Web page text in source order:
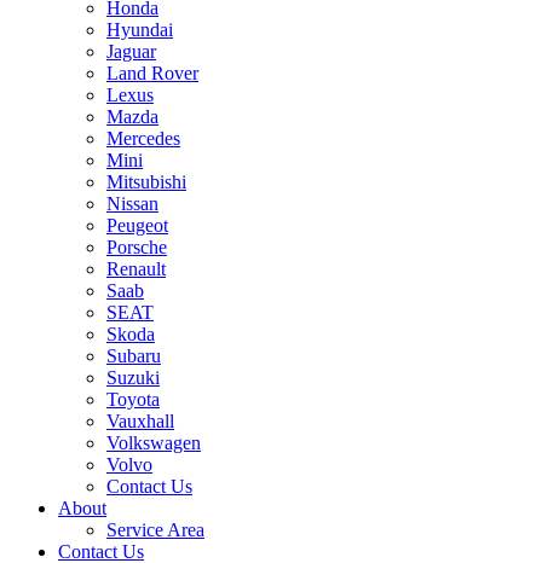
Honda
Hyundai
Jaguar
Land Rover
Lexus
Mazda
Mercedes
Mini
Mitsubishi
Nissan
Peugeot
Porsche
Renault
Saab
SEAT
Skoda
Subaru
Suzuki
Toyota
Vauxhall
Volkswagen
Volvo
Contact Us
About
Service Area
Contact Us